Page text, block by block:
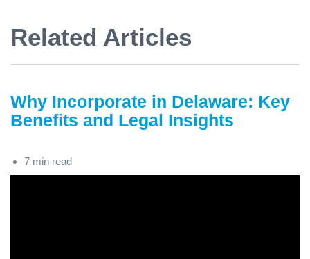
Related Articles
Why Incorporate in Delaware: Key
Benefits and Legal Insights
7 min read